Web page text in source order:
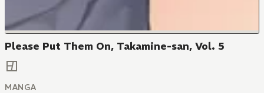
Please Put Them On, Takamine-san, Vol. 5
MANGA